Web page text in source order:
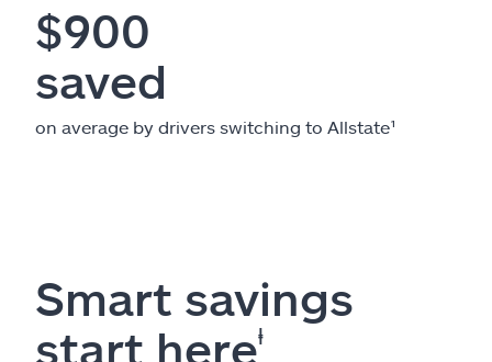
$900
saved
on average by drivers switching to Allstate¹
Smart savings
start hereⱡ